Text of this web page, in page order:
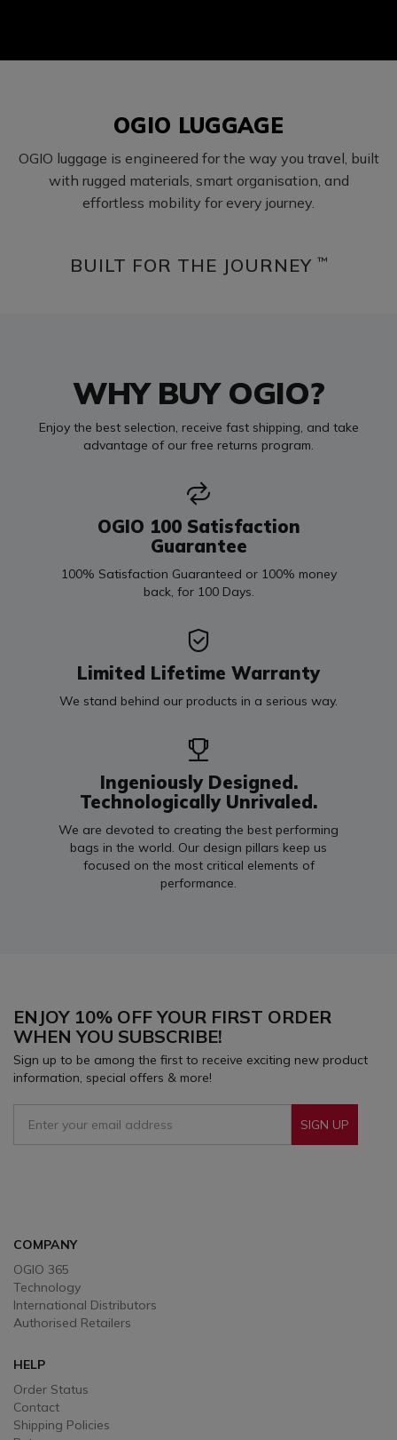
OGIO LUGGAGE
OGIO luggage is engineered for the way you travel, built
with rugged materials, smart organisation, and
effortless mobility for every journey.
BUILT FOR THE JOURNEY ™
WHY BUY OGIO?
Enjoy the best selection, receive fast shipping, and take
advantage of our free returns program.
OGIO 100 Satisfaction
Guarantee
100% Satisfaction Guaranteed or 100% money
back, for 100 Days.
Limited Lifetime Warranty
We stand behind our products in a serious way.
Ingeniously Designed.
Technologically Unrivaled.
We are devoted to creating the best performing
bags in the world. Our design pillars keep us
focused on the most critical elements of
performance.
ENJOY 10% OFF YOUR FIRST ORDER
WHEN YOU SUBSCRIBE!
Sign up to be among the first to receive exciting new product
information, special offers & more!
SIGN UP
COMPANY
OGIO 365
Technology
International Distributors
Authorised Retailers
HELP
Order Status
Contact
Shipping Policies